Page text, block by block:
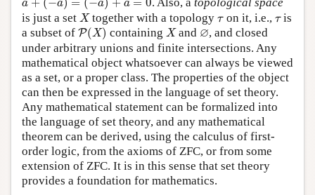
a + (−a) = (−a) + a = 0
is just a set X
Xtogether with a topologyτ
τon it, i.e., τ
τis
a subset of P(X)
P(X) containingX
Xand ∅
∅, and closed
under arbitrary unions and finite intersections. Any
mathematical object whatsoever can always be viewed
as a set, or a proper class. The properties of the object
can then be expressed in the language of set theory.
Any mathematical statement can be formalized into
the language of set theory, and any mathematical
theorem can be derived, using the calculus of first-
order logic, from the axioms of ZFC, or from some
extension of ZFC. It is in this sense that set theory
provides a foundation for mathematics.